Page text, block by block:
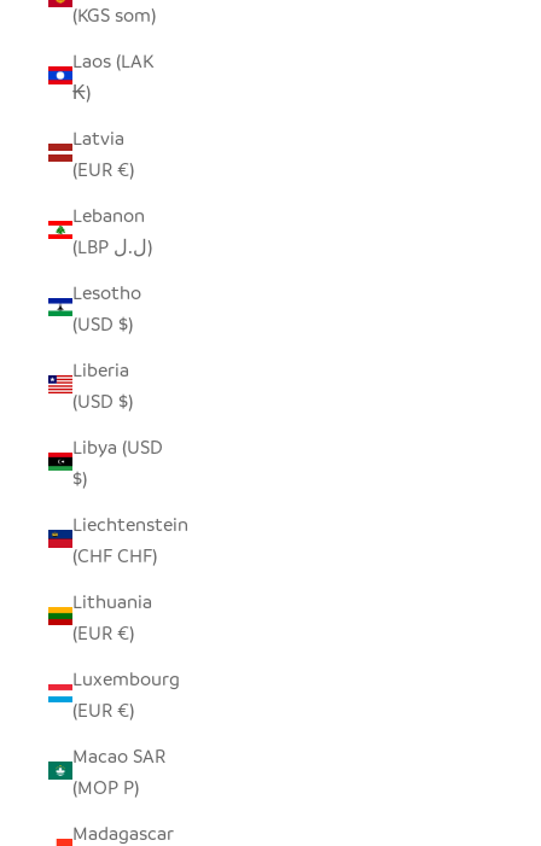
(KGS som)
Laos (LAK
₭)
Latvia
(EUR €)
Lebanon
(LBP ل.ل)
Lesotho
(USD $)
Liberia
(USD $)
Libya (USD
$)
Liechtenstein
(CHF CHF)
Lithuania
(EUR €)
Luxembourg
(EUR €)
Macao SAR
(MOP P)
Madagascar